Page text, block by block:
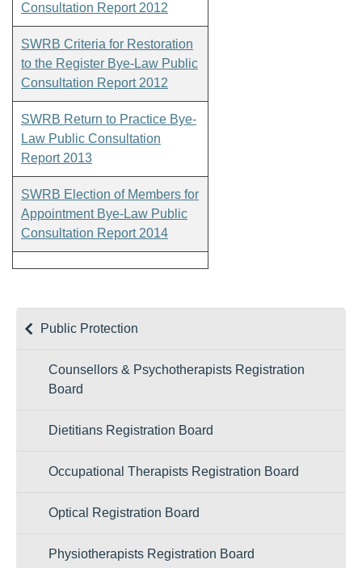
Public Protection
Counsellors & Psychotherapists Registration
Board
Dietitians Registration Board
Occupational Therapists Registration Board
Optical Registration Board
Physiotherapists Registration Board
Consultation Report 2012
SWRB Criteria for Restoration
to the Register Bye-Law Public
Consultation Report 2012
SWRB Return to Practice Bye-
Law Public Consultation
Report 2013
SWRB Election of Members for
Appointment Bye-Law Public
Consultation Report 2014